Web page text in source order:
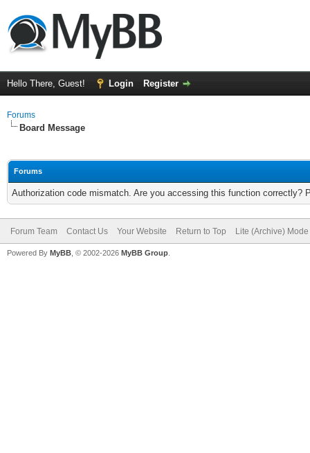
Hello There, Guest! Login Register
Forums
Board Message
Forums
Authorization code mismatch. Are you accessing this function correctly?
Forum Team Contact Us Your Website Return to Top Lite (Archive) Mode
Powered By MyBB , © 2002-2026 MyBB Group